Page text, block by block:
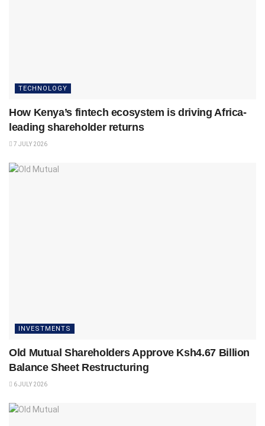
TECHNOLOGY
How Kenya’s fintech ecosystem is driving Africa-
leading shareholder returns
7 JULY 2026
INVESTMENTS
Old Mutual Shareholders Approve Ksh4.67 Billion
Balance Sheet Restructuring
6 JULY 2026